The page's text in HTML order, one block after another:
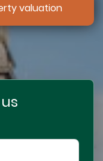
valuation